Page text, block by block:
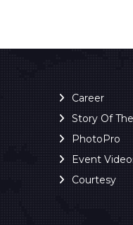
Career
Story Of
PhotoPro
Event
Courtesy